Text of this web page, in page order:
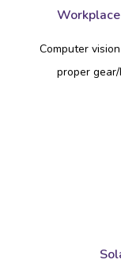
Computer
proper